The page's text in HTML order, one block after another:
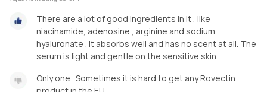
There are a lot of good ingredients in it , like
niacinamide, adenosine , arginine and sodium
hyaluronate . It absorbs well and has no scent at all. The
serum is light and gentle on the sensitive skin .
Only one . Sometimes it is hard to get any Rovectin